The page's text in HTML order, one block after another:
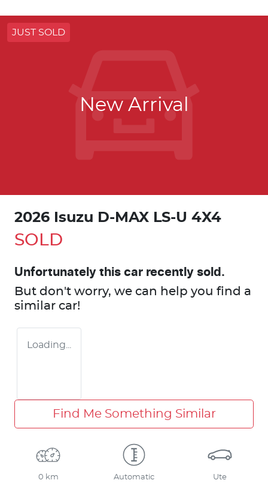
JUST SOLD
New Arrival
2026 Isuzu D-MAX LS-U 4X4
SOLD
Unfortunately this car recently sold.
But don't worry, we can help you find a
similar car!
Loading...
Find Me Something Similar
0 km Automatic Ute